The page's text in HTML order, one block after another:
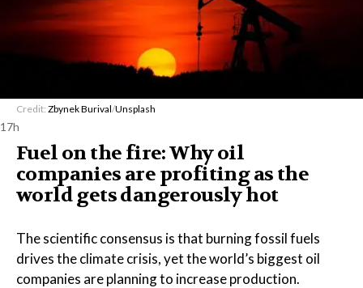
Credit: Zbynek Burival/Unsplash
17h
Fuel on the fire: Why oil
companies are profiting as the
world gets dangerously hot
The scientific consensus is that burning fossil fuels
drives the climate crisis, yet the world’s biggest oil
companies are planning to increase production.